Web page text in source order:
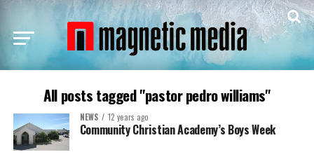
All posts tagged "pastor pedro williams"
NEWS 12 years ago
Community Christian Academy’s Boys Week